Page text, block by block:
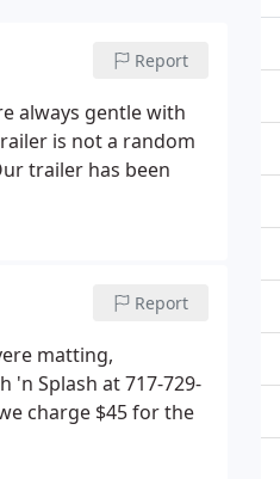
Report
always gentle with
is not a random
trailer has been
Report
matting,
'n Splash at 717-729-
charge $45 for the